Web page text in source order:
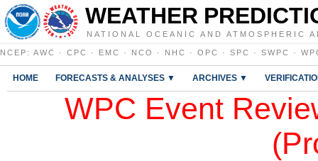
WEATHER
NATIONAL OCEANIC AND ATMOSPHERIC
NCEP : AWC · CPC · EMC · NCO · NHC · OPC · SPC · SWPC ·
HOME FORECASTS & ANALYSES ▼ ARCHIVES ▼
WPC Event